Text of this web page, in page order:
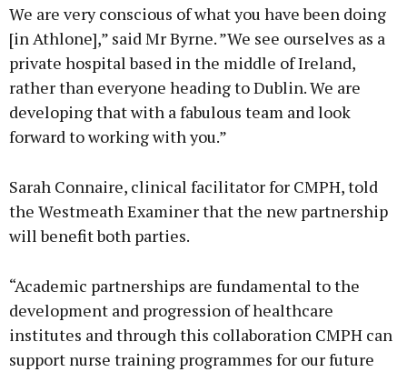
We are very conscious of what you have been doing
[in Athlone],” said Mr Byrne. ”We see ourselves as a
private hospital based in the middle of Ireland,
rather than everyone heading to Dublin. We are
developing that with a fabulous team and look
forward to working with you.”
Sarah Connaire, clinical facilitator for CMPH, told
the Westmeath Examiner that the new partnership
will benefit both parties.
“Academic partnerships are fundamental to the
development and progression of healthcare
institutes and through this collaboration CMPH can
support nurse training programmes for our future